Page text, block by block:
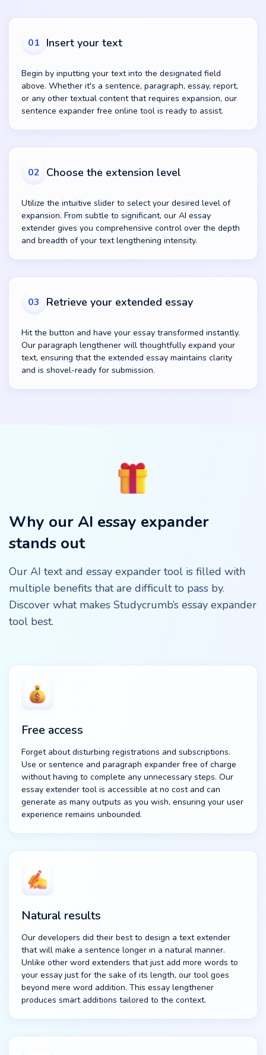
01 Insert your text
Begin by inputting your text into the designated field
above. Whether it's a sentence, paragraph, essay, report,
or any other textual content that requires expansion, our
sentence expander free online tool is ready to assist.
02 Choose the extension level
Utilize the intuitive slider to select your desired level of
expansion. From subtle to significant, our AI essay
extender gives you comprehensive control over the depth
and breadth of your text lengthening intensity.
03 Retrieve your extended essay
Hit the button and have your essay transformed instantly.
Our paragraph lengthener will thoughtfully expand your
text, ensuring that the extended essay maintains clarity
and is shovel-ready for submission.
Why our AI essay expander
stands out
Our AI text and essay expander tool is filled with
multiple benefits that are difficult to pass by.
Discover what makes Studycrumb’s essay expander
tool best.
Free access
Forget about disturbing registrations and subscriptions.
Use or sentence and paragraph expander free of charge
without having to complete any unnecessary steps. Our
essay extender tool is accessible at no cost and can
generate as many outputs as you wish, ensuring your user
experience remains unbounded.
Natural results
Our developers did their best to design a text extender
that will make a sentence longer in a natural manner.
Unlike other word extenders that just add more words to
your essay just for the sake of its length, our tool goes
beyond mere word addition. This essay lengthener
produces smart additions tailored to the context.